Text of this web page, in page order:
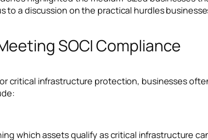
a discussion on the practical hurdles
SOCI Compliance
critical infrastructure protection, businesses
which assets qualify as critical infrastructure